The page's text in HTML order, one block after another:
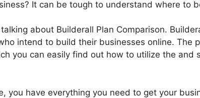
It can be tough to understand where to
about Builderall Plan Comparison.
intend to build their businesses online. The
you can easily find out how to utilize the and
you have everything you need to get your